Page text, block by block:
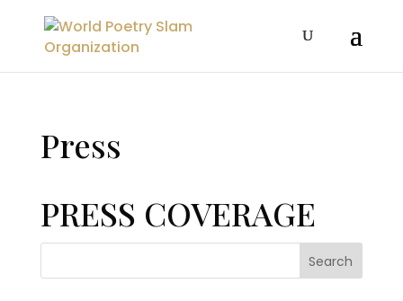
Press
PRESS COVERAGE
Search